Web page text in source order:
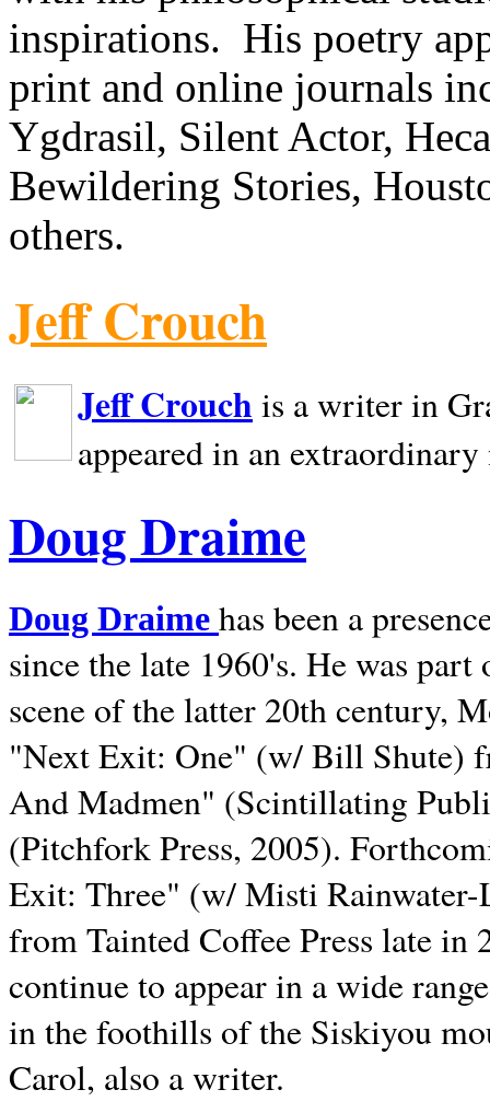
inspirations. His poetry
print and online journals
Ygdrasil, Silent Actor,
Bewildering Stories,
others.
Jeff Crouch
Jeff Crouch is a writer in
appeared in an
Doug Draime
Doug Draime has been a
since the late 1960's. He was
scene of the latter 20th century,
"Next Exit: One" (w/ Bill Shute)
And Madmen" (Scintillating
(Pitchfork Press, 2005).
Exit: Three" (w/ Misti
from Tainted Coffee Press late in
continue to appear in a wide
in the foothills of the Siskiyou
Carol, also a writer.